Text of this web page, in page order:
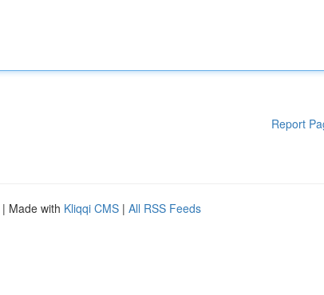
Report
| Made with Kliqqi CMS | All RSS Feeds